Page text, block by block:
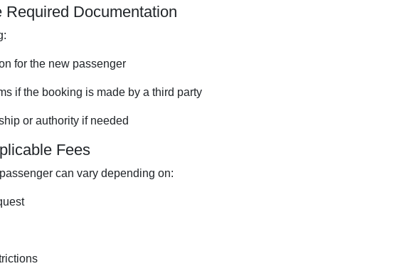
Required Documentation
for the new passenger
if the booking is made by a third party
or authority if needed
Fees
can vary depending on: